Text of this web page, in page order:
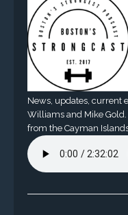
News, updates, current
Williams and Mike Gold.
from the Cayman